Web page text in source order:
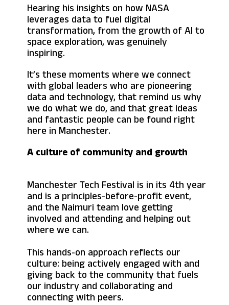
Hearing his insights on how NASA
leverages data to fuel digital
transformation, from the growth of AI to
space exploration, was genuinely
inspiring.
It’s these moments where we connect
with global leaders who are pioneering
data and technology, that remind us why
we do what we do, and that great ideas
and fantastic people can be found right
here in Manchester.
A culture of community and growth
Manchester Tech Festival is in its 4th year
and is a principles-before-profit event,
and the Naimuri team love getting
involved and attending and helping out
where we can.
This hands-on approach reflects our
culture: being actively engaged with and
giving back to the community that fuels
our industry and collaborating and
connecting with peers.